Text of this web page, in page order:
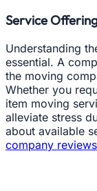
Service
Understanding
essential. A
the moving
Whether you
item moving
alleviate stress
about available
company reviews